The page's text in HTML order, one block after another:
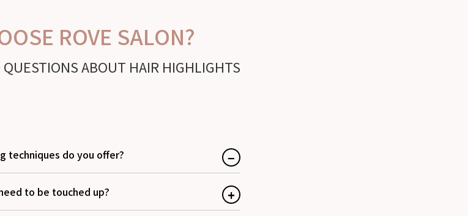
ROVE SALON?
QUESTIONS ABOUT HAIR HIGHLIGHTS
techniques do you offer?
lights, teasylights, and balayage-style highlights
results. Our stylists in Delray Beach will
to be touched up?